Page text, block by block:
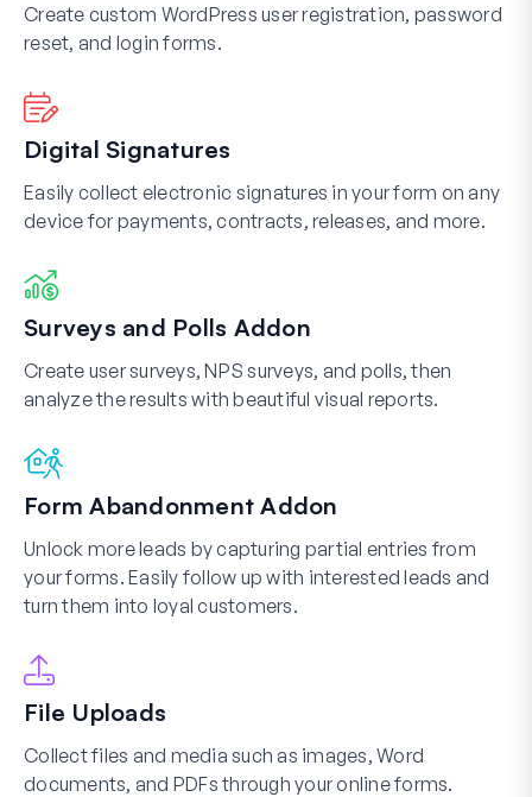
Create custom WordPress user registration, password
reset, and login forms.
Digital Signatures
Easily collect electronic signatures in your form on any
device for payments, contracts, releases, and more.
Surveys and Polls Addon
Create user surveys, NPS surveys, and polls, then
analyze the results with beautiful visual reports.
Form Abandonment Addon
Unlock more leads by capturing partial entries from
your forms. Easily follow up with interested leads and
turn them into loyal customers.
File Uploads
Collect files and media such as images, Word
documents, and PDFs through your online forms.